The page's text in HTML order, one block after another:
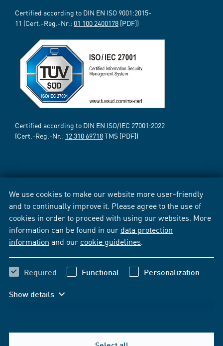
We use cookies to make our website more user-friendly
and to continually improve it. Please agree to the use of
cookies in order to proceed with using our websites. More
information can be found in our data protection
information and our cookie guidelines
Required Functional Personalization
Show details
Certified according to DIN EN ISO 9001:2015-
11 (Cert.-Reg.-Nr.: 01 100 2400178 [PDF])
Certified according to DIN EN ISO/IEC 27001:2022
(Cert.-Reg.-Nr.: 12 310 69718TMS [PDF])